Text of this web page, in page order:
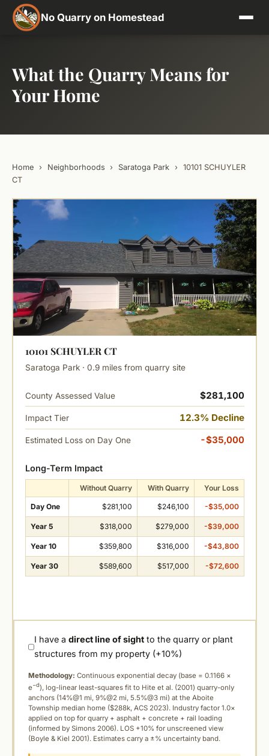
No Quarry on Homestead
What the Quarry Means for
Your Home
Home › Neighborhoods › Saratoga Park ›
10101 SCHUYLER
CT
10101 SCHUYLER CT
Saratoga Park · 0.9 miles from quarry site
County Assessed Value $281,100
Impact Tier 12.3% Decline
Estimated Loss on Day One -$35,000
Long-Term Impact
Without Quarry With Quarry Your Loss
Day One $281,100 $246,100 -$35,000
Year 5 $318,000 $279,000 -$39,000
Year 10 $359,800 $316,000 -$43,800
Year 30 $589,600 $517,000 -$72,600
I have adirect line of sight to the quarry or plant
structures from my property (+10%)
Methodology: Continuous exponential decay (base = 0.1166 ×
e−d), log-linear least-squares fit to Hite et al. (2001) quarry-only
anchors (14%@1 mi, 9%@2 mi, 5.5%@3 mi) at the Aboite
Township median home ($288k, ACS 2023). Industry factor 1.0×
applied on top for quarry + asphalt + concrete + rail loading
(informed by Simons 2006). LOS +10% for unscreened view
(Boyle & Kiel 2001). Estimates carry a ±% uncertainty band.